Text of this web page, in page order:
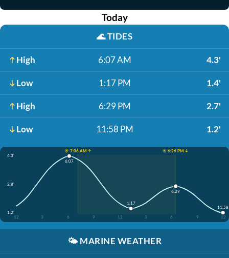
Today
🌊TIDES
High 6:07 AM 4.3'
Low 1:17 PM 1.4'
High 6:29 PM 2.7'
Low 11:58 PM 1.2'
☀️ 7:06 AM ↑
☀️ 6:26 PM ↓
4.3'
2.8'
1.2'
12
3 6 9 12 3 6 9 12
6:07
1:17
6:29
11:58
🌤️ MARINE WEATHER